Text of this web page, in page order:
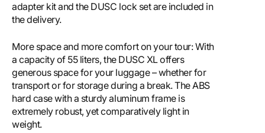
adapter kit and the DUSC lock set are included in
the delivery.
More space and more comfort on your tour: With
a capacity of 55 liters, the DUSC XL offers
generous space for your luggage – whether for
transport or for storage during a break. The ABS
hard case with a sturdy aluminum frame is
extremely robust, yet comparatively light in
weight.